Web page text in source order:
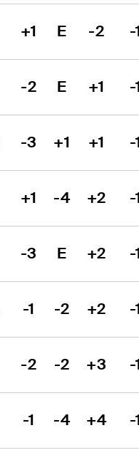
+1 E -2 -
-2 E +1 -
-3 +1 +1 -
+1 -4 +2 -
-3 E +2 -
-1 -2 +2 -
-2 -2 +3 -
-1 -4 +4 -